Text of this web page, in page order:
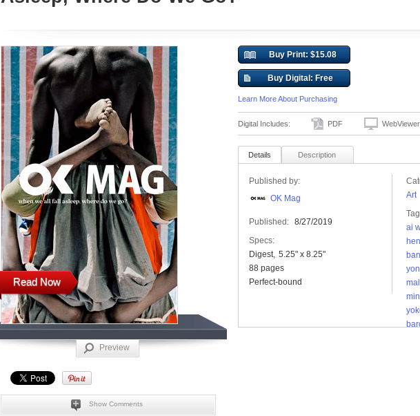
Read Now
Preview
Show Comments
Buy Print: $15.08
Buy Digital: Free
Learn More About Purchasing
Digital Includes: PDF WebViewer
Details Description
Published by:
OK Mag
Published: 8/27/2019
Specs:
Digest 5.25" x 8.25"
88 pages
Perfect-bound
Art
ai